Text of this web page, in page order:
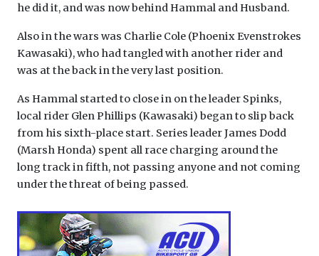
he did it, and was now behind Hammal and Husband.
Also in the wars was Charlie Cole (Phoenix Evenstrokes
Kawasaki), who had tangled with another rider and
was at the back in the very last position.
As Hammal started to close in on the leader Spinks,
local rider Glen Phillips (Kawasaki) began to slip back
from his sixth-place start. Series leader James Dodd
(Marsh Honda) spent all race charging around the
long track in fifth, not passing anyone and not coming
under the threat of being passed.